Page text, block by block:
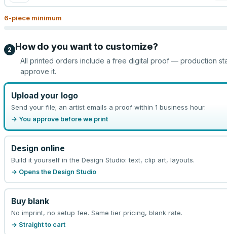
6-piece minimum
2 How do you want to customize?
All printed orders include a free digital proof — production
approve it.
Upload your logo
Send your file; an artist emails a proof within 1 business hour.
→ You approve before we print
Design online
Build it yourself in the Design Studio: text, clip art, layouts.
→ Opens the Design Studio
Buy blank
No imprint, no setup fee. Same tier pricing, blank rate.
→ Straight to cart